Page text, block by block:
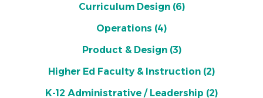
Curriculum Design (6)
Operations (4)
Product & Design (3)
Higher Ed Faculty & Instruction (2)
K-12 Administrative / Leadership (2)